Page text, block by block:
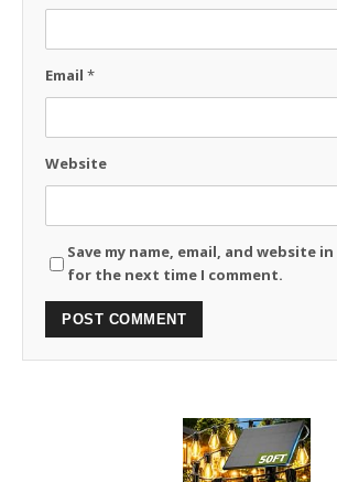
Email *
Website
Save my name, email, and website
for the next time I comment.